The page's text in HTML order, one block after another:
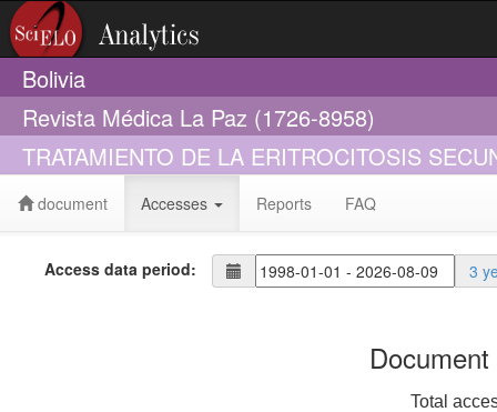
Bolivia
Revista Médica La Paz (1726-8958)
TRATAMIENTO DE LA ERITROCITOSIS
document Accesses Reports FAQ
Access data period: 3
Total